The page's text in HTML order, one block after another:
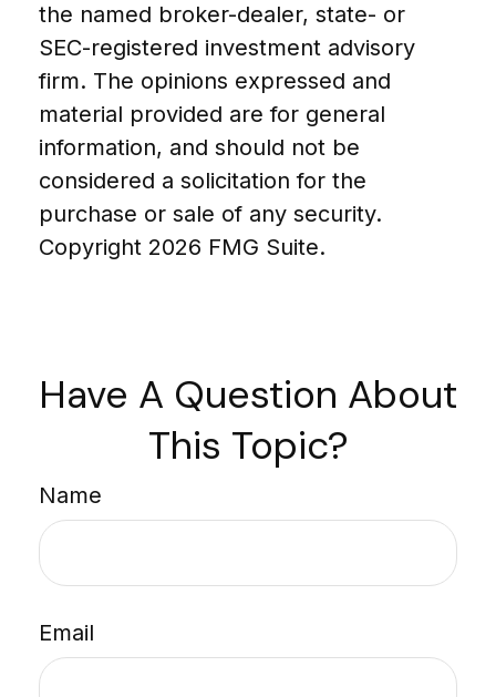
the named broker-dealer, state- or
SEC-registered investment advisory
firm. The opinions expressed and
material provided are for general
information, and should not be
considered a solicitation for the
purchase or sale of any security.
Copyright 2026 FMG Suite.
Have A Question About
This Topic?
Name
Email